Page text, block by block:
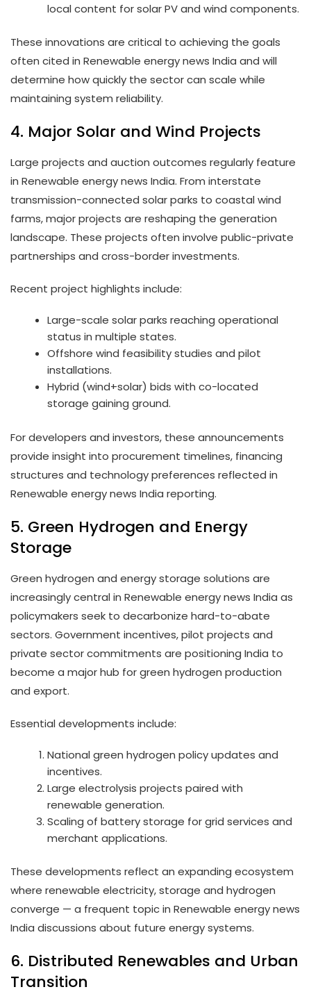
local content for solar PV and wind components.
These innovations are critical to achieving the goals
often cited in Renewable energy news India and will
determine how quickly the sector can scale while
maintaining system reliability.
4. Major Solar and Wind Projects
Large projects and auction outcomes regularly feature
in Renewable energy news India. From interstate
transmission-connected solar parks to coastal wind
farms, major projects are reshaping the generation
landscape. These projects often involve public-private
partnerships and cross-border investments.
Recent project highlights include:
Large-scale solar parks reaching operational
status in multiple states.
Offshore wind feasibility studies and pilot
installations.
Hybrid (wind+solar) bids with co-located
storage gaining ground.
For developers and investors, these announcements
provide insight into procurement timelines, financing
structures and technology preferences reflected in
Renewable energy news India reporting.
5. Green Hydrogen and Energy
Storage
Green hydrogen and energy storage solutions are
increasingly central in Renewable energy news India as
policymakers seek to decarbonize hard-to-abate
sectors. Government incentives, pilot projects and
private sector commitments are positioning India to
become a major hub for green hydrogen production
and export.
Essential developments include:
National green hydrogen policy updates and
incentives.
Large electrolysis projects paired with
renewable generation.
Scaling of battery storage for grid services and
merchant applications.
These developments reflect an expanding ecosystem
where renewable electricity, storage and hydrogen
converge — a frequent topic in Renewable energy news
India discussions about future energy systems.
6. Distributed Renewables and Urban
Transition